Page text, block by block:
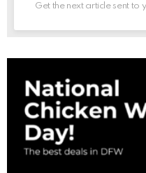
Get the next article sent to